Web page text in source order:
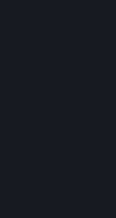
Registration as
your account;
Billing, payment
Online conduct,
Disclaimers;
This Steam
document that
subscriber of
under the laws of